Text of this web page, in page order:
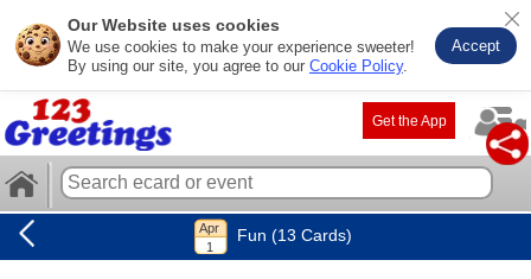
Our Website uses cookies
We use cookies to make your experience sweeter!
By using our site, you agree to our Cookie Policy.
Accept
Get the App
Fun (13 Cards)